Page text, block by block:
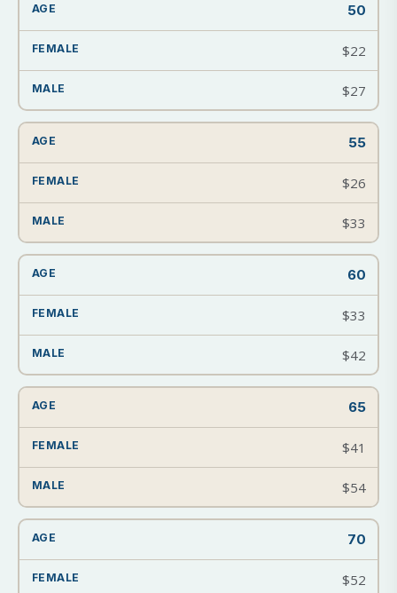
50
$22
$27
55
$26
$33
60
$33
$42
65
$41
$54
70
$52